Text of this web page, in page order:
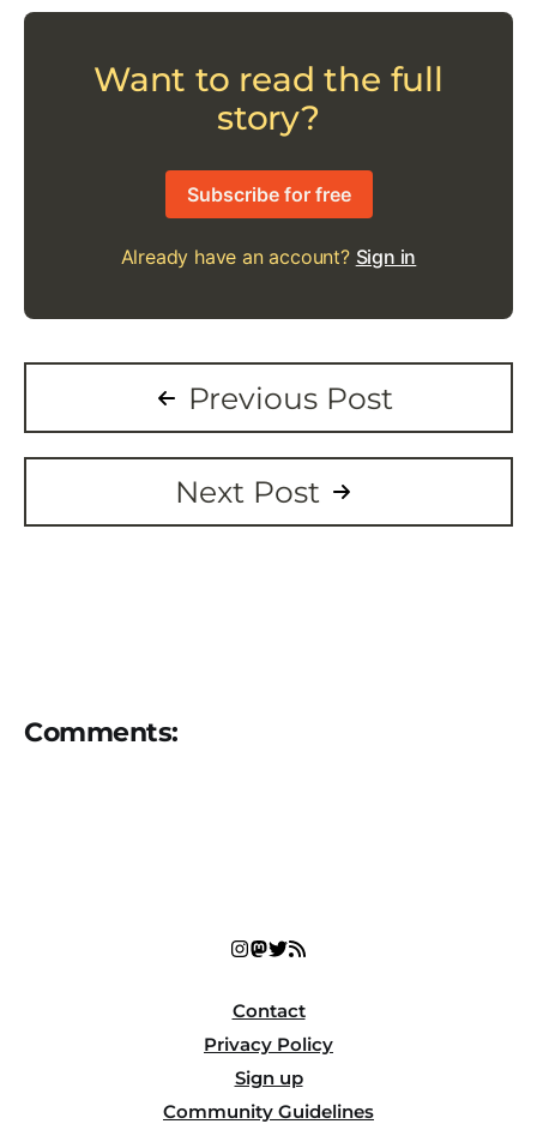
Want to read the full
story?
Subscribe for free
Already have an account? Sign in
Previous Post
Next Post
Comments:
Contact
Privacy Policy
Sign up
Community Guidelines